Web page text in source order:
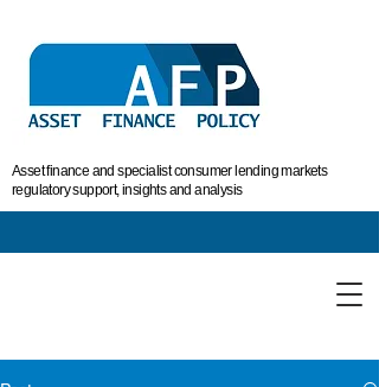
Asset finance and specialist consumer lending markets
regulatory support, insights and analysis